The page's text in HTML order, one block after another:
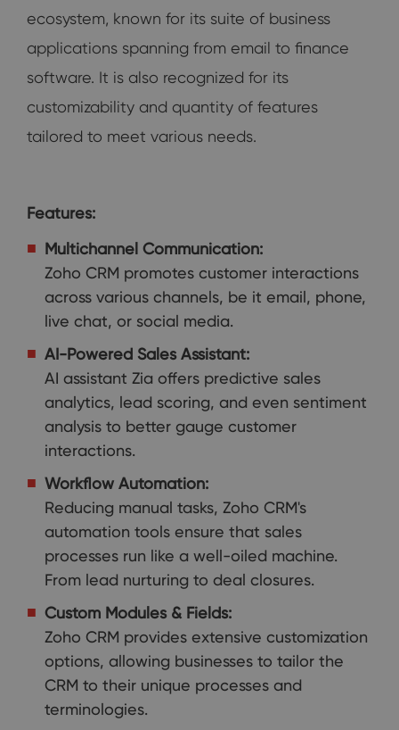
ecosystem, known for its suite of business
applications spanning from email to finance
software. It is also recognized for its
customizability and quantity of features
tailored to meet various needs.
Features:
Multichannel Communication:
Zoho CRM promotes customer interactions
across various channels, be it email, phone,
live chat, or social media.
AI-Powered Sales Assistant:
AI assistant Zia offers predictive sales
analytics, lead scoring, and even sentiment
analysis to better gauge customer
interactions.
Workflow Automation:
Reducing manual tasks, Zoho CRM's
automation tools ensure that sales
processes run like a well-oiled machine.
From lead nurturing to deal closures.
Custom Modules & Fields:
Zoho CRM provides extensive customization
options, allowing businesses to tailor the
CRM to their unique processes and
terminologies.